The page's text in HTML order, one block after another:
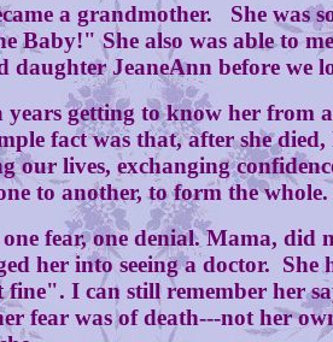
a grandmother. She was so
Baby!" She also was able to
JeaneAnn before we
getting to know her from
fact was that, after she
our lives, exchanging
to another, to form the
one denial. Mama, did not
her into seeing a doctor.
fine". I can still remember
fear was of death---not her